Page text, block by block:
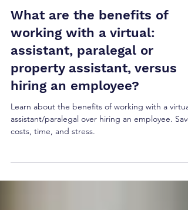
Sep 29, 2024
5 min read
What are the benefits of
working with a virtual:
assistant, paralegal or
property assistant, versus
hiring an employee?
Learn about the benefits of working with a virtual